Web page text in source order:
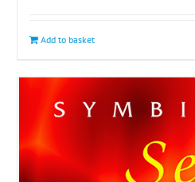
Add to basket